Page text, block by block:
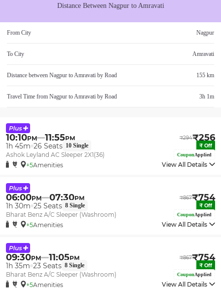
Distance Between Nagpurto Amravati
From City Nagpur
To City Amravati
Distance between Nagpur toAmravati by Road 155 km
Travel Time from Nagpur toAmravati by Road 3h 1m
10:10PM 11:55PM ₹294₹256
1h 45m 26 Seats 10 Single ₹ Off
Ashok Leyland AC Sleeper 2X1(36) CouponApplied
+5Amenities View All Details
06:00PM 07:30PM ₹867₹754
1h 30m 25 Seats 8 Single ₹ Off
Bharat Benz A/C Sleeper (Washroom) CouponApplied
+5Amenities View All Details
09:30PM 11:05PM ₹867₹754
1h 35m 23 Seats 8 Single ₹ Off
Bharat Benz A/C Sleeper (Washroom) CouponApplied
+5Amenities View All Details